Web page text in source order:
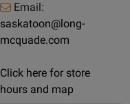
Email:
saskatoon@long-
mcquade.com
Click here for store
hours and map